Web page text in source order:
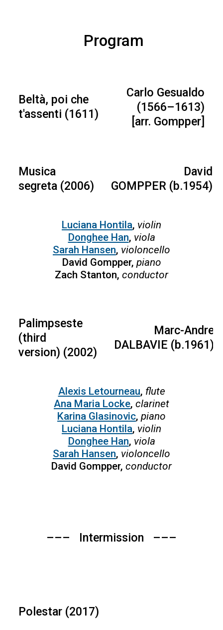
Program
Beltà, poi che
t'assenti (1611)
Carlo Gesualdo
(1566–1613)
[arr. Gompper]
Musica
segreta (2006)
David
GOMPPER (b.1954)
Luciana Hontila, violin
Donghee Han, viola
Sarah Hansen, violoncello
David Gompper, piano
Zach Stanton, conductor
Palimpseste
(third
version) (2002)
Marc-Andre
DALBAVIE (b.1961)
Alexis Letourneau, flute
Ana Maria Locke, clarinet
Karina Glasinovic, piano
Luciana Hontila, violin
Donghee Han, viola
Sarah Hansen, violoncello
David Gompper, conductor
––– Intermission –––
Polestar (2017)